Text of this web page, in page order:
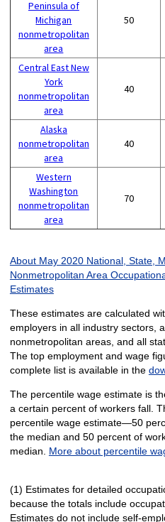
Peninsula of
Michigan
nonmetropolitan
area
50
Central East New
York
nonmetropolitan
area
40
Alaska
nonmetropolitan
area
40
Western
Washington
nonmetropolitan
area
70
About May 2020 National, State,
Nonmetropolitan Area
Estimates
These estimates are calculated
employers in all industry sectors,
nonmetropolitan areas, and all
The top employment and wage
complete list is available in the
The percentile wage estimate is
a certain percent of workers fall.
percentile wage estimate—50
the median and 50 percent of
median. More about percentile
(1) Estimates for detailed
because the totals include
Estimates do not include self-